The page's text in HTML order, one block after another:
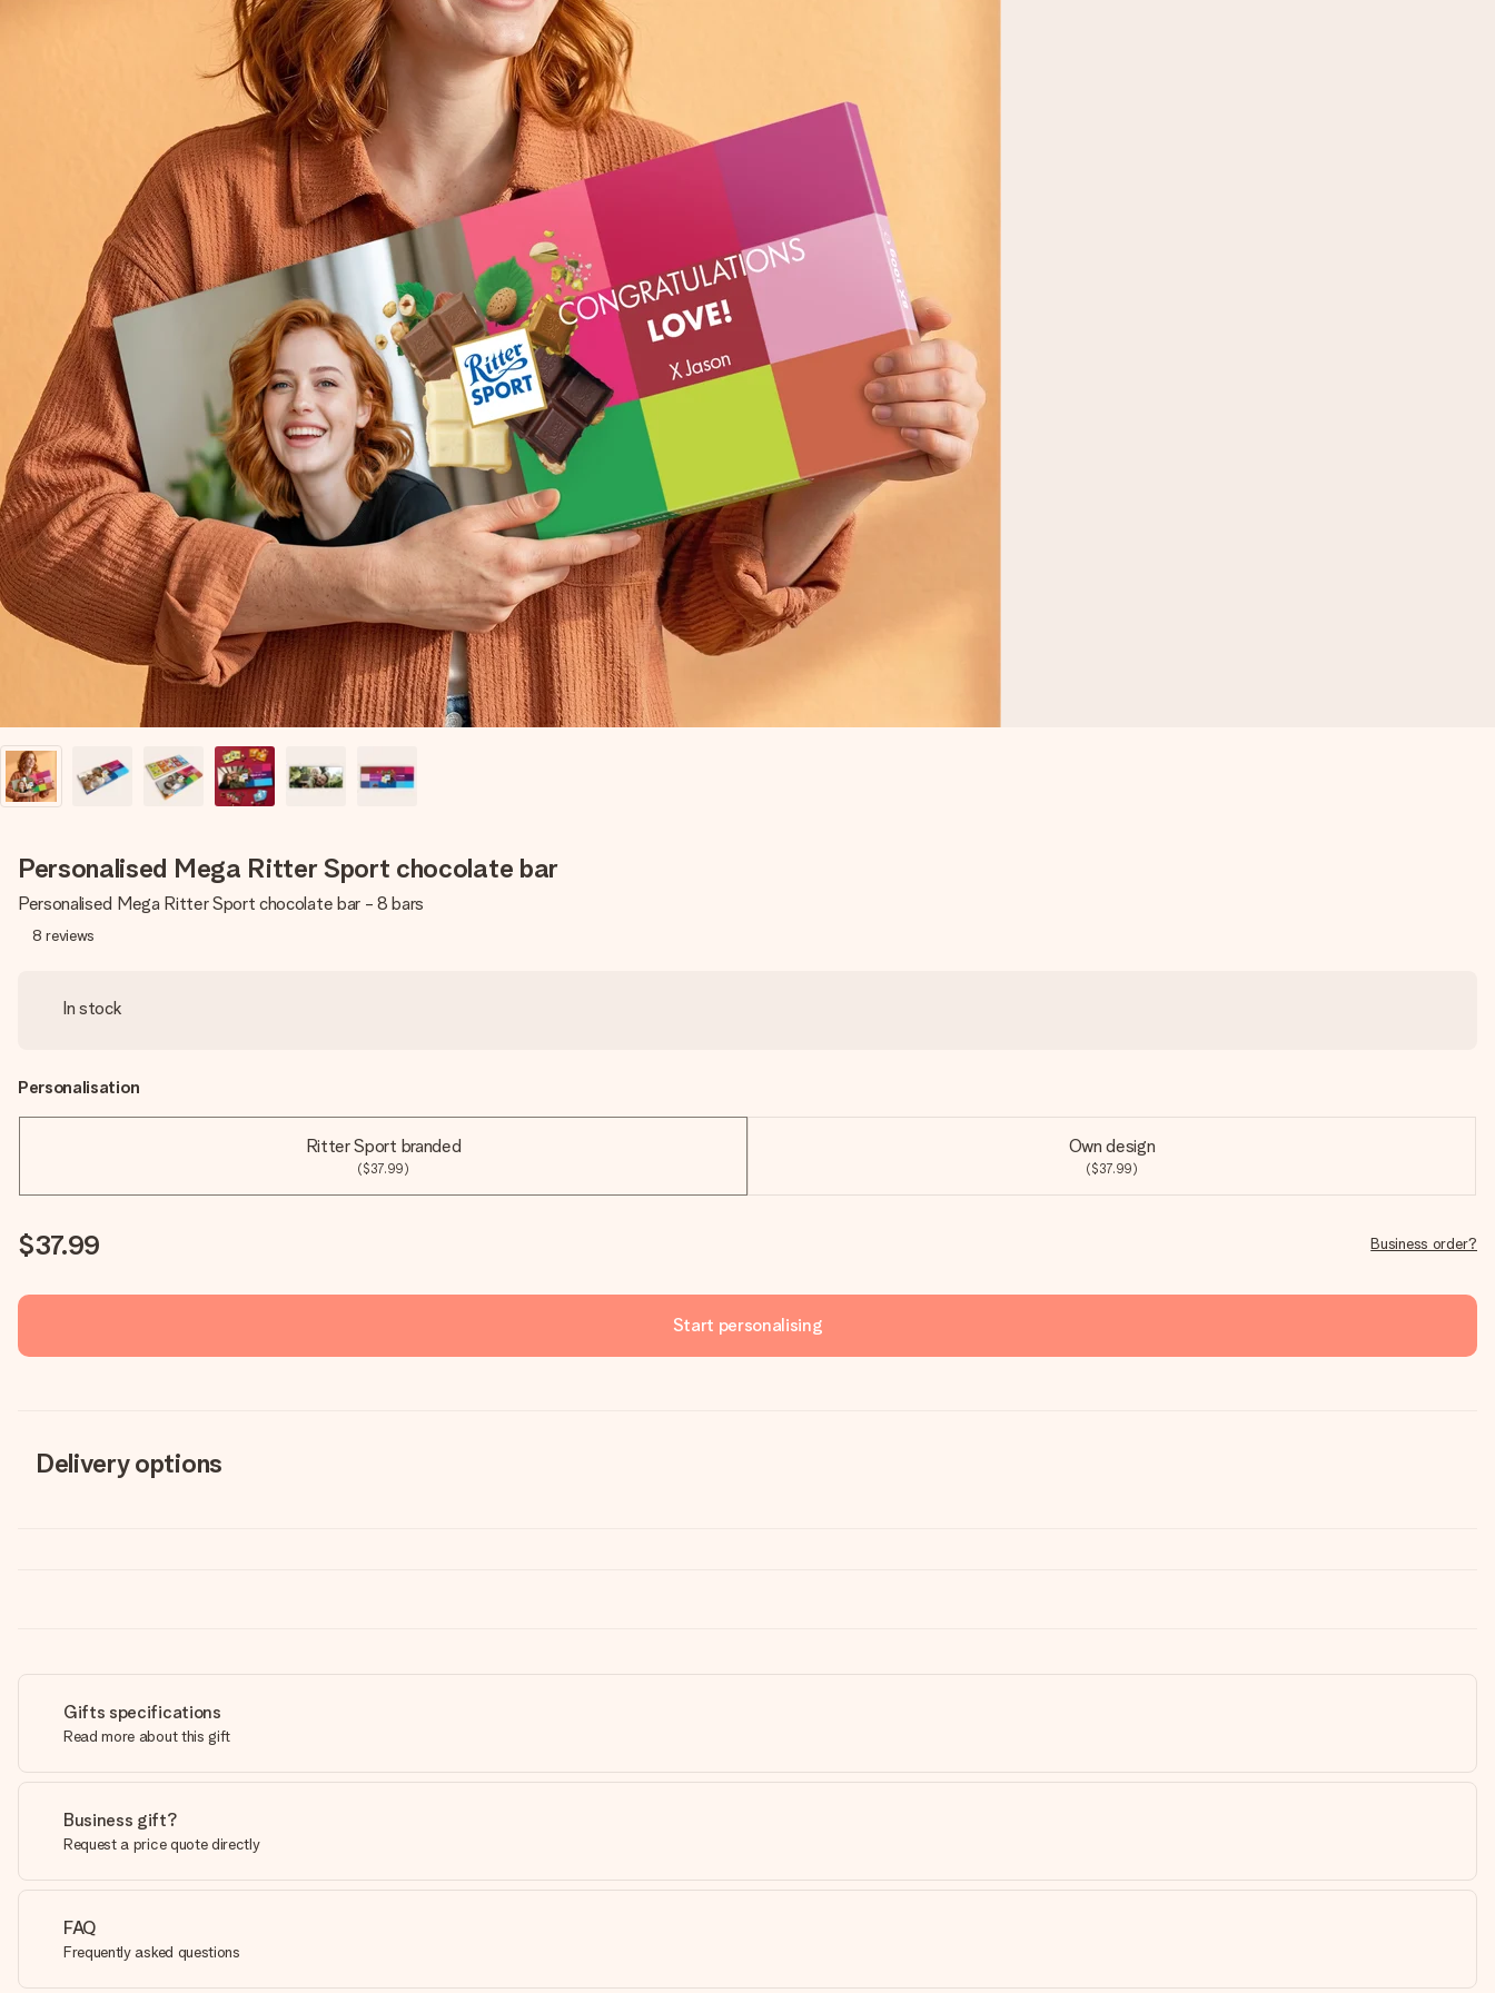
Personalised Mega Ritter Sport chocolate bar
Personalised Mega Ritter Sport chocolate bar - 8 bars
8 reviews
In stock
Personalisation
Ritter Sport branded
($37.99)
Own design
($37.99)
$37.99 Business order?
Start personalising
Delivery options
Gifts specifications
Read more about this gift
Business gift?
Request a price quote directly
FAQ
Frequently asked questions